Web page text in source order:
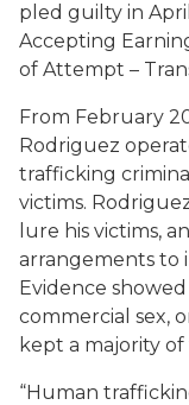
pled guilty in
Accepting
of Attempt –
From February
Rodriguez
trafficking
victims.
lure his victims,
arrangements to
Evidence
commercial sex,
kept a majority
“Human